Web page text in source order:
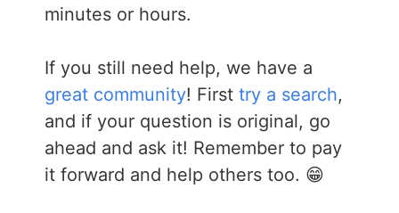
minutes or hours.
If you still need help, we have a
great community! First try a search,
and if your question is original, go
ahead and ask it! Remember to pay
it forward and help others too. 😁